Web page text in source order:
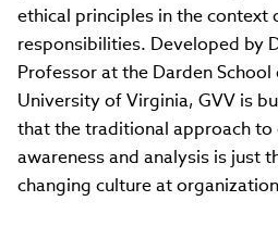
ethical principles in the context
responsibilities. Developed by
Professor at the Darden
University of Virginia, GVV is
that the traditional approach to
awareness and analysis is just
changing culture at